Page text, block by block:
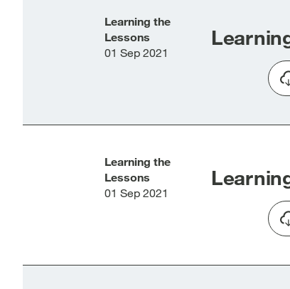
Learning the
Lessons
01 Sep 2021
Learning the
Lessons
01 Sep 2021